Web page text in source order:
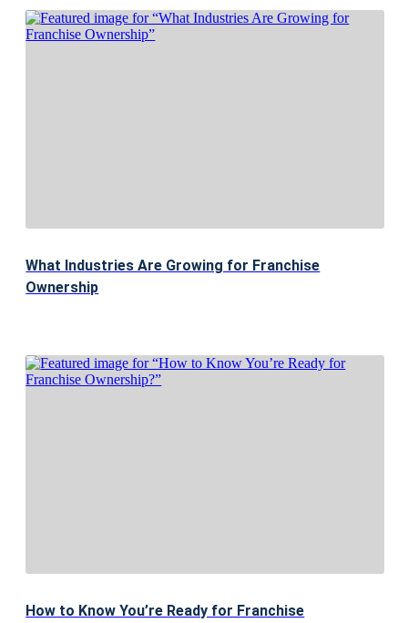
What Industries Are Growing for Franchise
Ownership
How to Know You’re Ready for Franchise